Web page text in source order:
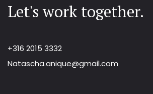
Let's work together.
+316 2015 3332
Natascha.anique@gmail.com